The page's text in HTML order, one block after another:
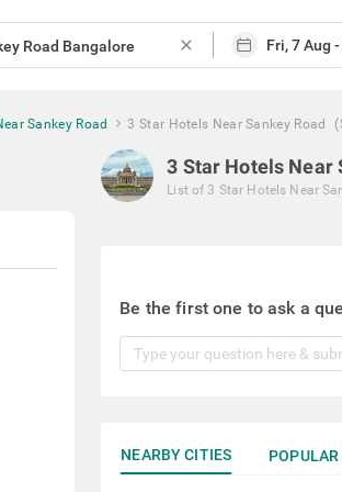
close
Sankey Road 3 Star Hotels Near Sankey Road
3 Star Hotels Near
List of 3 Star Hotels Near
Be the first one to ask a
NEARBY CITIES